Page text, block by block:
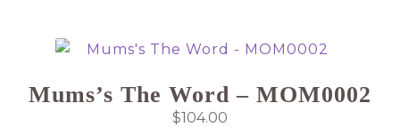
Mums’s The Word – MOM0002
$104.00